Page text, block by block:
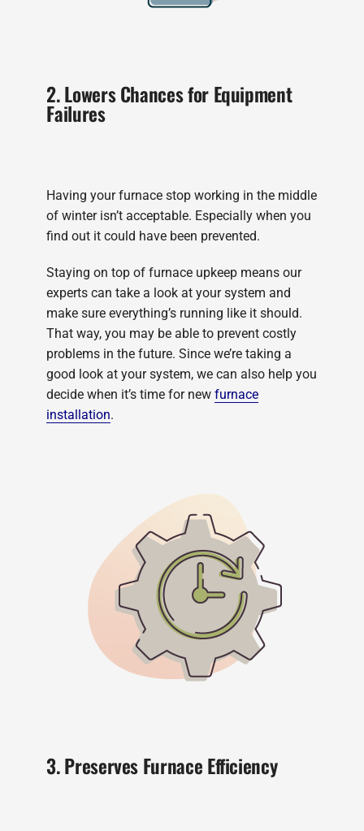
2. Lowers Chances for Equipment
Failures
Having your furnace stop working in the middle
of winter isn’t acceptable. Especially when you
find out it could have been prevented.
Staying on top of furnace upkeep means our
experts can take a look at your system and
make sure everything’s running like it should.
That way, you may be able to prevent costly
problems in the future. Since we’re taking a
good look at your system, we can also help you
decide when it’s time for newfurnace
installation.
3. Preserves Furnace Efficiency